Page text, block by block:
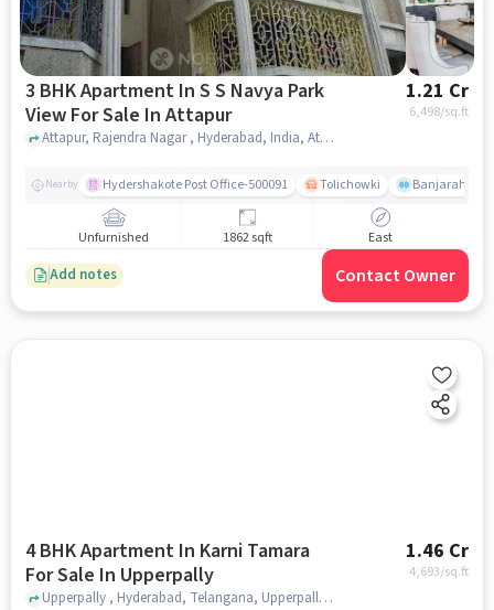
3 BHK Apartment In S S Navya Park
View For Sale In Attapur
1.21 Cr
6,498/sq.ft
Attapur, Rajendra Nagar , Hyderabad, India, Attapur, hyderabad
Nearby Hydershakote Post Office-500091 Tolichowki Banjarahills
Unfurnished 1862 sqft East
Add notes Contact Owner
4 BHK Apartment In Karni Tamara
For Sale In Upperpally
1.46 Cr
4,693/sq.ft
Upperpally , Hyderabad, Telangana, Upperpally, hyderabad